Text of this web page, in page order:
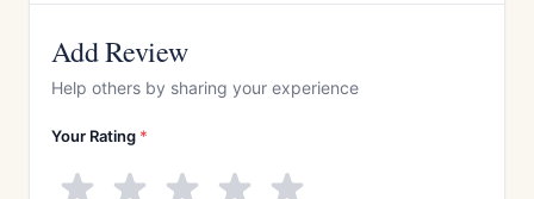
Add Review
Help others by sharing your experience
Your Rating *